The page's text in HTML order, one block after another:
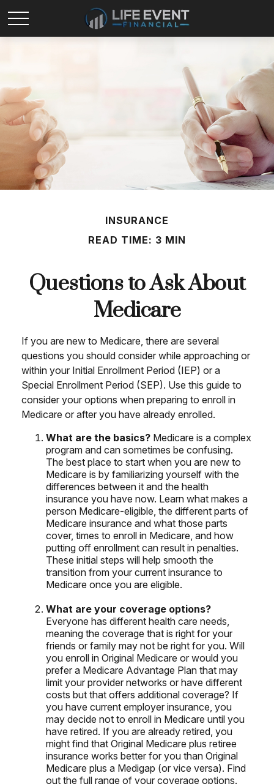
INSURANCE
READ TIME: 3 MIN
Questions to Ask About
Medicare
If you are new to Medicare, there are several
questions you should consider while approaching or
within your Initial Enrollment Period (IEP) or a
Special Enrollment Period (SEP). Use this guide to
consider your options when preparing to enroll in
Medicare or after you have already enrolled.
What are the basics? Medicare is a complex
program and can sometimes be confusing.
The best place to start when you are new to
Medicare is by familiarizing yourself with the
differences between it and the health
insurance you have now. Learn what makes a
person Medicare-eligible, the different parts of
Medicare insurance and what those parts
cover, times to enroll in Medicare, and how
putting off enrollment can result in penalties.
These initial steps will help smooth the
transition from your current insurance to
Medicare once you are eligible.
What are your coverage options?
Everyone has different health care needs,
meaning the coverage that is right for your
friends or family may not be right for you. Will
you enroll in Original Medicare or would you
prefer a Medicare Advantage Plan that may
limit your provider networks or have different
costs but that offers additional coverage? If
you have current employer insurance, you
may decide not to enroll in Medicare until you
have retired. If you are already retired, you
might find that Original Medicare plus retiree
insurance works better for you than Original
Medicare plus a Medigap (or vice versa). Find
out the full range of your coverage options.